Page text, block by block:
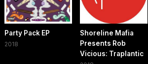
Party Pack EP
2018
Shoreline Mafia
Presents Rob
Vicious: Traplantic